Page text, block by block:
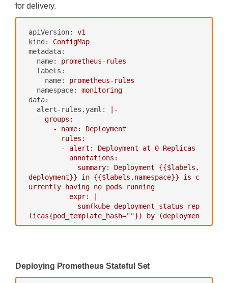
# from different replicas.
action:
alertmanagers:
- scheme:
http
static_configs:
targets: ['alertmanager:909
3']
scrape_configs:
job_name: kubernetes-nodes-cadvisor
scrape_interval:
scrape_timeout: 10s
scheme: https
tls_config:
ca_file:
/var/run/secrets/kubernet
es.io/serviceaccount/ca.crt
bearer_token_file:
kubernetes.io/serviceaccount/token
kubernetes_sd_configs:
- role: node
bel_(.+)
# Only for Kubernetes ^1.7.3.
for delivery.
apiVersion:
v1
kind:
ConfigMap
metadata:
name:
prometheus-rules
labels:
name:
prometheus-rules
namespace:
monitoring
data:
alert-rules.yaml:
|-
deployment}} in {{$labels.namespace}} is c
urrently having no pods running
licas{pod_template_hash=""}) by (deploymen
t,namespace)  < 1
Deploying Prometheus Stateful Set